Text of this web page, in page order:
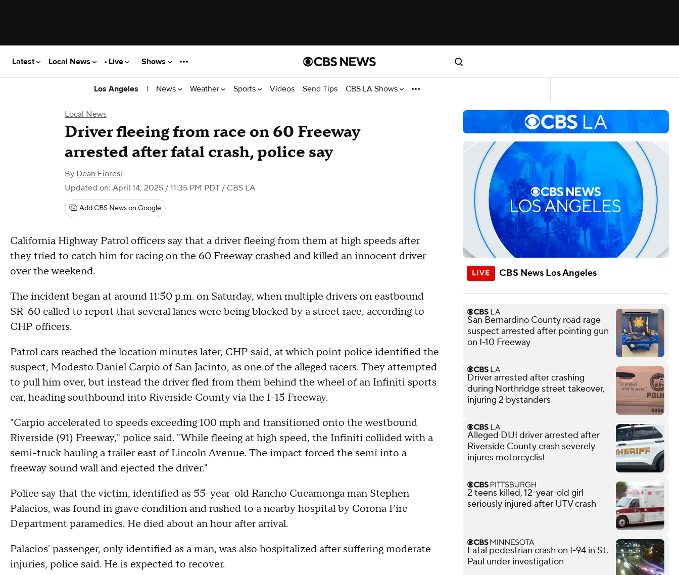
Latest Local News Live Shows
Los Angeles | News Weather Sports Videos Send Tips CBS LA Shows
Local News
Driver fleeing from race on 60 Freeway
arrested after fatal crash, police say
By Dean Fioresi
Updated on: April 14, 2025 / 11:35 PM PDT / CBS LA
Add CBS News on Google
California Highway Patrol officers say that a driver fleeing from them at high speeds after
they tried to catch him for racing on the 60 Freeway crashed and killed an innocent driver
over the weekend.
The incident began at around 11:50 p.m. on Saturday, when multiple drivers on eastbound
SR-60 called to report that several lanes were being blocked by a street race, according to
CHP officers.
Patrol cars reached the location minutes later, CHP said, at which point police identified the
suspect, Modesto Daniel Carpio of San Jacinto, as one of the alleged racers. They attempted
to pull him over, but instead the driver fled from them behind the wheel of an Infiniti sports
car, heading southbound into Riverside County via the I-15 Freeway.
"Carpio accelerated to speeds exceeding 100 mph and transitioned onto the westbound
Riverside (91) Freeway," police said. "While fleeing at high speed, the Infiniti collided with a
semi-truck hauling a trailer east of Lincoln Avenue. The impact forced the semi into a
freeway sound wall and ejected the driver."
Police say that the victim, identified as 55-year-old Rancho Cucamonga man Stephen
Palacios, was found in grave condition and rushed to a nearby hospital by Corona Fire
Department paramedics. He died about an hour after arrival.
Palacios' passenger, only identified as a man, was also hospitalized after suffering moderate
injuries, police said. He is expected to recover.
CBS News Los Angeles
San Bernardino County road rage
suspect arrested after pointing gun
on I-10 Freeway
Driver arrested after crashing
during Northridge street takeover,
injuring 2 bystanders
Alleged DUI driver arrested after
Riverside County crash severely
injures motorcyclist
2 teens killed, 12-year-old girl
seriously injured after UTV crash
Fatal pedestrian crash on I-94 in St.
Paul under investigation